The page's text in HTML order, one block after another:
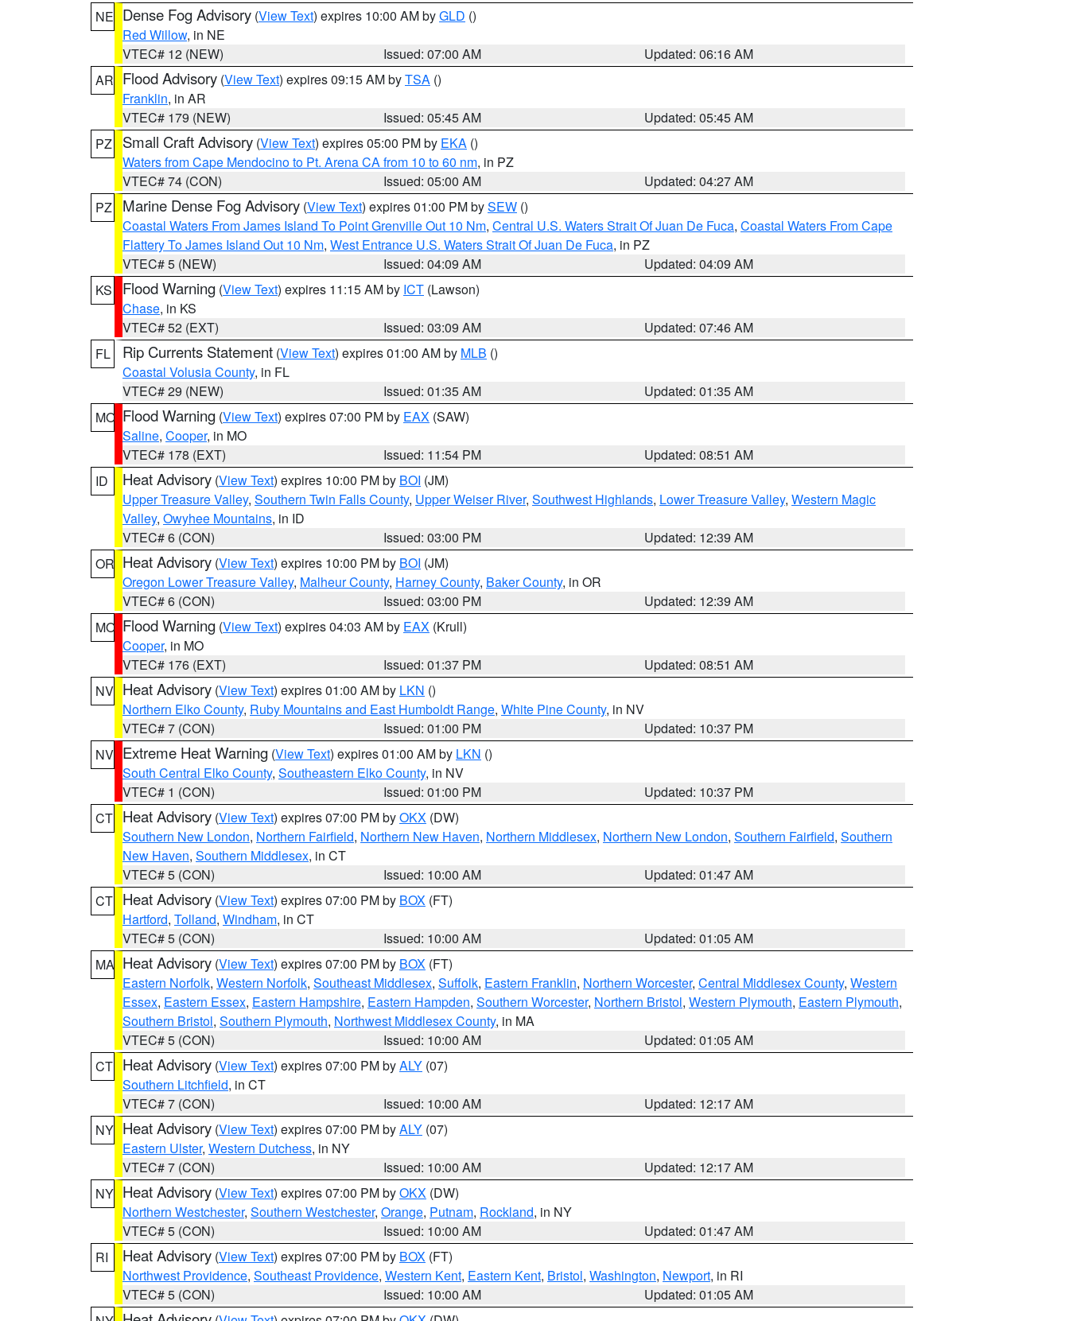
NE Dense Fog Advisory (View Text) expires 10:00 AM byGLD ()
Red Willow, in NE
VTEC# 12 (NEW)
Issued: 07:00 AM
Updated: 06:16 AM
AR Flood Advisory (View Text) expires 09:15 AM byTSA ()
Franklin, in AR
VTEC# 179 (NEW)
Issued: 05:45 AM
Updated: 05:45 AM
PZ
Small Craft Advisory (View Text) expires 05:00 PM by EKA ()
Waters from Cape Mendocino to Pt. Arena CA from 10 to 60 nm, in PZ
VTEC# 74 (CON)
Issued: 05:00 AM
Updated: 04:27 AM
PZ
Marine Dense Fog Advisory (View Text) expires 01:00 PM bySEW ()
Coastal Waters From James Island To Point Grenville Out 10 Nm, Central U.S. Waters Strait Of Juan De Fuca, Coastal Waters From Cape
Flattery To James Island Out 10 Nm, West Entrance U.S. Waters Strait Of Juan De Fuca, in PZ
VTEC# 5 (NEW)
Issued: 04:09 AM
Updated: 04:09 AM
KS
Flood Warning (View Text) expires 11:15 AM by ICT (Lawson)
Chase, in KS
VTEC# 52 (EXT)
Issued: 03:09 AM
Updated: 07:46 AM
FL
Rip Currents Statement (View Text) expires 01:00 AM by MLB ()
Coastal Volusia County, in FL
VTEC# 29 (NEW)
Issued: 01:35 AM
Updated: 01:35 AM
MO Flood Warning (View Text) expires 07:00 PM by EAX (SAW)
Saline, Cooper, in MO
VTEC# 178 (EXT)
Issued: 11:54 PM
Updated: 08:51 AM
ID
Heat Advisory (View Text) expires 10:00 PM by BOI (JM)
Upper Treasure Valley, Southern Twin Falls County, Upper Weiser River, Southwest Highlands, Lower Treasure Valley, Western Magic
Valley, Owyhee Mountains, in ID
VTEC# 6 (CON)
Issued: 03:00 PM
Updated: 12:39 AM
OR Heat Advisory (View Text) expires 10:00 PM by BOI (JM)
Oregon Lower Treasure Valley, Malheur County, Harney County, Baker County, in OR
VTEC# 6 (CON)
Issued: 03:00 PM
Updated: 12:39 AM
MO Flood Warning (View Text) expires 04:03 AM by EAX (Krull)
Cooper, in MO
VTEC# 176 (EXT)
Issued: 01:37 PM
Updated: 08:51 AM
NV Heat Advisory (View Text) expires 01:00 AM by LKN ()
Northern Elko County, Ruby Mountains and East Humboldt Range, White Pine County, in NV
VTEC# 7 (CON)
Issued: 01:00 PM
Updated: 10:37 PM
NV Extreme Heat Warning (View Text) expires 01:00 AM by LKN ()
South Central Elko County, Southeastern Elko County, in NV
VTEC# 1 (CON)
Issued: 01:00 PM
Updated: 10:37 PM
CT Heat Advisory (View Text) expires 07:00 PM byOKX (DW)
Southern New London, Northern Fairfield, Northern New Haven, Northern Middlesex, Northern New London, Southern Fairfield, Southern
New Haven, Southern Middlesex, in CT
VTEC# 5 (CON)
Issued: 10:00 AM
Updated: 01:47 AM
CT Heat Advisory (View Text) expires 07:00 PM by BOX (FT)
Hartford, Tolland, Windham, in CT
VTEC# 5 (CON)
Issued: 10:00 AM
Updated: 01:05 AM
MA Heat Advisory (View Text) expires 07:00 PM by BOX (FT)
Eastern Norfolk, Western Norfolk, Southeast Middlesex, Suffolk, Eastern Franklin, Northern Worcester, Central Middlesex County, Western
Essex, Eastern Essex, Eastern Hampshire, Eastern Hampden, Southern Worcester, Northern Bristol, Western Plymouth, Eastern Plymouth,
Southern Bristol, Southern Plymouth, Northwest Middlesex County, in MA
VTEC# 5 (CON)
Issued: 10:00 AM
Updated: 01:05 AM
CT Heat Advisory (View Text) expires 07:00 PM byALY (07)
Southern Litchfield, in CT
VTEC# 7 (CON)
Issued: 10:00 AM
Updated: 12:17 AM
NY Heat Advisory (View Text) expires 07:00 PM byALY (07)
Eastern Ulster, Western Dutchess, in NY
VTEC# 7 (CON)
Issued: 10:00 AM
Updated: 12:17 AM
NY Heat Advisory (View Text) expires 07:00 PM byOKX (DW)
Northern Westchester, Southern Westchester, Orange, Putnam, Rockland, in NY
VTEC# 5 (CON)
Issued: 10:00 AM
Updated: 01:47 AM
RI
Heat Advisory (View Text) expires 07:00 PM by BOX (FT)
Northwest Providence, Southeast Providence, Western Kent, Eastern Kent, Bristol, Washington, Newport, in RI
VTEC# 5 (CON)
Issued: 10:00 AM
Updated: 01:05 AM